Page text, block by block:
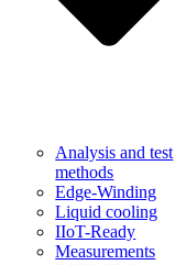
Analysis and test
methods
Edge-Winding
Liquid cooling
IIoT-Ready
Measurements